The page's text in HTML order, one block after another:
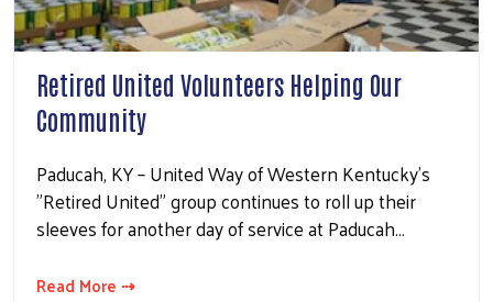
Retired United Volunteers Helping Our
Community
Paducah, KY – United Way of Western Kentucky’s
"Retired United" group continues to roll up their
sleeves for another day of service at Paducah…
Read More ⇢